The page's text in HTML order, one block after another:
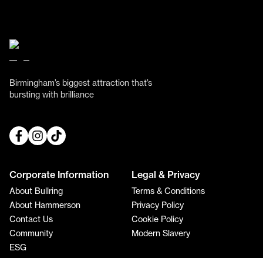
Birmingham’s biggest attraction that’s
bursting with brilliance
Corporate Information
About Bullring
About Hammerson
Contact Us
Community
ESG
Legal & Privacy
Terms & Conditions
Privacy Policy
Cookie Policy
Modern Slavery